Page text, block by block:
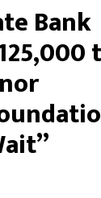
Bank